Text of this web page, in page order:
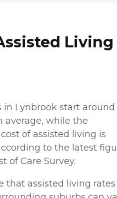
in Lynbrook start around
average, while the
of assisted living is
to the latest
of Care Survey.
that assisted living